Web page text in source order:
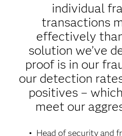
individual
transactions
effectively
solution we’ve
proof is in our
our detection
positives –
meet our
Head of security and